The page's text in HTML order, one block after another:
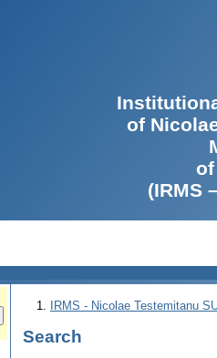
of
(IRMS
IRMS - Nicolae Testemitanu
Search